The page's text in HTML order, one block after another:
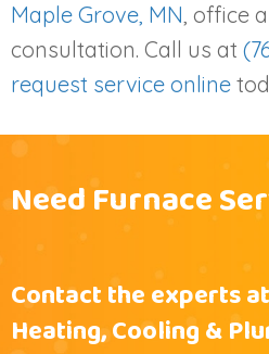
Maple Grove, MN , office
consultation. Call us at
request service online
Need Furnace
Contact the experts
Heating, Cooling &